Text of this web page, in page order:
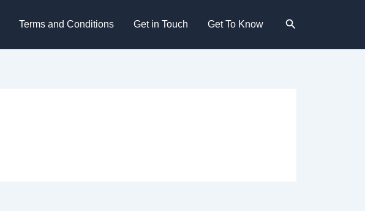
Terms and Conditions Get in Touch Get To Know Search